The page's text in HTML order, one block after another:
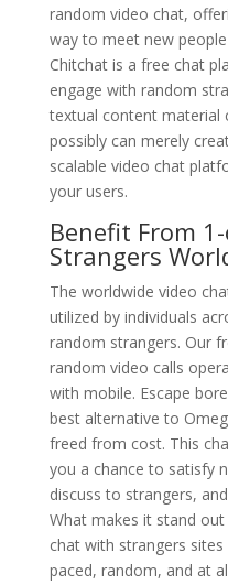
random video chat,
way to meet new
Chitchat is a free chat
engage with random
textual content material
possibly can merely
scalable video chat
your users.
Benefit From
Strangers
The worldwide video
utilized by individuals
random strangers. Our
random video calls
with mobile. Escape
best alternative to
freed from cost. This
you a chance to satisfy
discuss to strangers,
What makes it stand
chat with strangers
paced, random, and at